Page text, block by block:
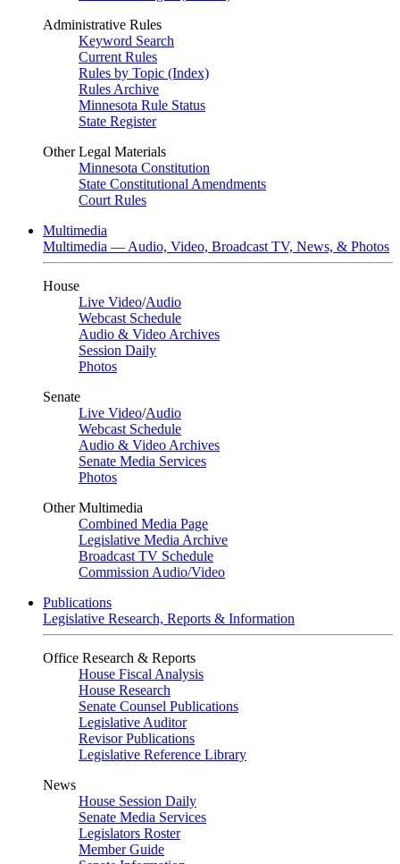
Administrative Rules
Keyword Search
Current Rules
Rules by Topic (Index)
Rules Archive
Minnesota Rule Status
State Register
Other Legal Materials
Minnesota Constitution
State Constitutional Amendments
Court Rules
Multimedia
Multimedia — Audio, Video, Broadcast TV, News, & Photos
House
Live Video/Audio
Webcast Schedule
Audio & Video Archives
Session Daily
Photos
Senate
Live Video/Audio
Webcast Schedule
Audio & Video Archives
Senate Media Services
Photos
Other Multimedia
Combined Media Page
Legislative Media Archive
Broadcast TV Schedule
Commission Audio/Video
Publications
Legislative Research, Reports & Information
Office Research & Reports
House Fiscal Analysis
House Research
Senate Counsel Publications
Legislative Auditor
Revisor Publications
Legislative Reference Library
News
House Session Daily
Senate Media Services
Legislators Roster
Member Guide